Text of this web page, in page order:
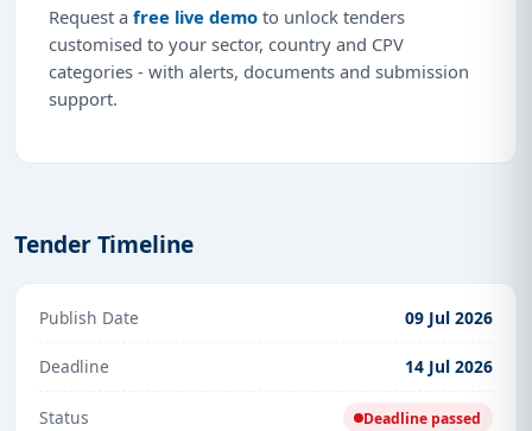
Request a free live demo to unlock tenders
customised to your sector, country and CPV
categories - with alerts, documents and submission
support.
Tender Timeline
Publish Date 09 Jul 2026
Deadline 14 Jul 2026
Status Deadline passed